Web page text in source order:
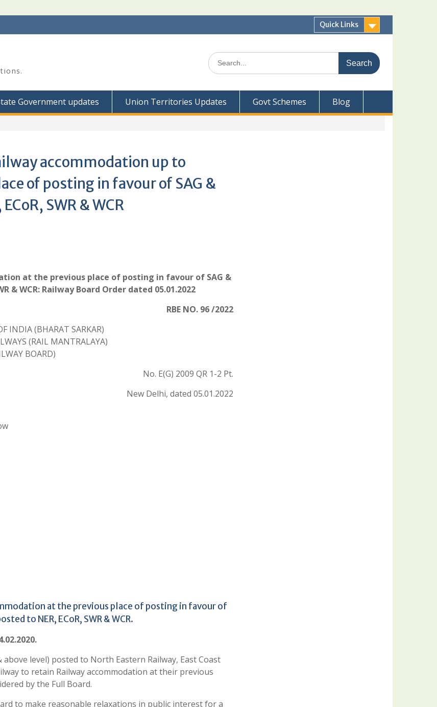
Quick Links
Search
for:
Government updates Union Territories Updates Govt Schemes Blog
accommodation up to
of posting in favour of SAG &
SWR & WCR
at the previous place of posting in favour of SAG &
& WCR: Railway Board Order dated 05.01.2022
RBE NO. 96 /2022
INDIA (BHARAT SARKAR)
(RAIL MANTRALAYA)
BOARD)
No. E(G) 2009 QR 1-2 Pt.
New Delhi, dated 05.01.2022
at the previous place of posting in favour of
to NER, ECoR, SWR & WCR.
level) posted to North Eastern Railway, East Coast
to retain Railway accommodation at their previous
by the Full Board.
to make reasonable relaxations in public interest for a